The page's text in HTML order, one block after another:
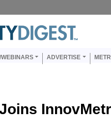
WEBINARS ADVERTISE